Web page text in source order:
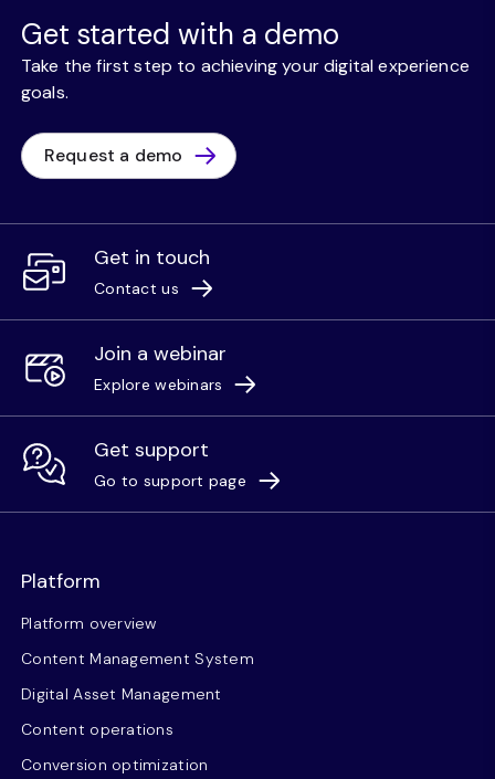
Get started with a demo
Take the first step to achieving your digital experience
goals.
Request a demo
Get in touch
Contact us
Join a webinar
Explore webinars
Get support
Go to support page
Platform
Platform overview
Content Management System
Digital Asset Management
Content operations
Conversion optimization